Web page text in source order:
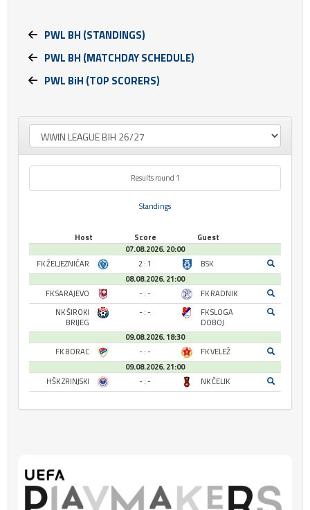
PWL BH (STANDINGS)
PWL BH (MATCHDAY SCHEDULE)
PWL BiH (TOP SCORERS)
Results round 1
Standings
Host Score
Guest
07.08.2026. 20:00
FK ŽELJEZNIČAR
2 : 1
BSK
08.08.2026. 21:00
FK SARAJEVO
- : -
FK RADNIK
NK ŠIROKI
BRIJEG
- : -
FK SLOGA
DOBOJ
09.08.2026. 18:30
FK BORAC
- : -
FK VELEŽ
09.08.2026. 21:00
HŠK ZRINJSKI
- : - NK ČELIK